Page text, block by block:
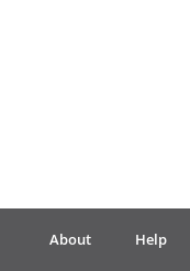
Português
About Help